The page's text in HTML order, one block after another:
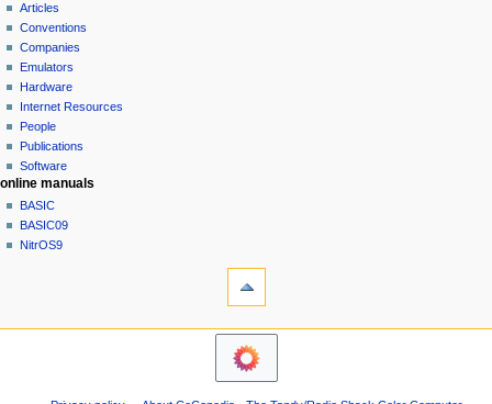
o
n
m
e
n
u
Articles
Conventions
Companies
Emulators
Hardware
Internet Resources
People
Publications
Software
online manuals
BASIC
BASIC09
NitrOS9
navigation sidebar